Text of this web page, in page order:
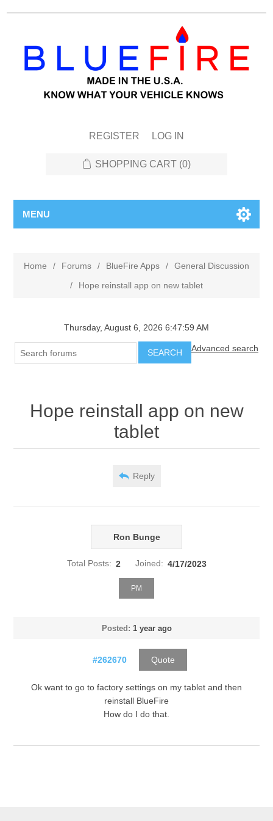
REGISTER LOG IN
SHOPPING CART (0)
MENU
Home / Forums / BlueFire Apps /
General Discussion
/
Hope reinstall app on new tablet
Thursday, August 6, 2026 6:47:59 AM
SEARCH Advanced search
Hope reinstall app on new
tablet
Reply
Ron Bunge
Total Posts: 2 Joined: 4/17/2023
PM
Posted: 1 year ago
#262670 Quote
Ok want to go to factory settings on my tablet and then
reinstall BlueFire
How do I do that.